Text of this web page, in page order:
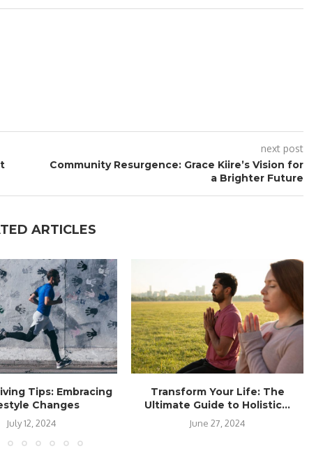
next post
Community Resurgence: Grace Kiire’s Vision for
a Brighter Future
ARTICLES
Tips: Embracing
Changes
July 12, 2024
Transform Your Life: The
Ultimate Guide to Holistic...
June 27, 2024